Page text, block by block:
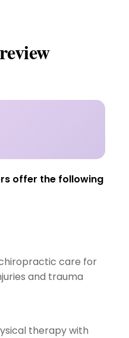
offer the following
care for
and trauma
therapy with